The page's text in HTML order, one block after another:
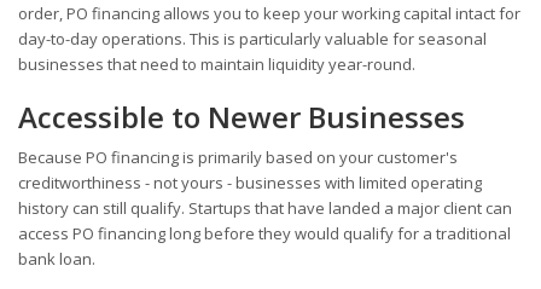
order, PO financing allows you to keep your working capital intact for
day-to-day operations. This is particularly valuable for seasonal
businesses that need to maintain liquidity year-round.
Accessible to Newer Businesses
Because PO financing is primarily based on your customer's
creditworthiness - not yours - businesses with limited operating
history can still qualify. Startups that have landed a major client can
access PO financing long before they would qualify for a traditional
bank loan.